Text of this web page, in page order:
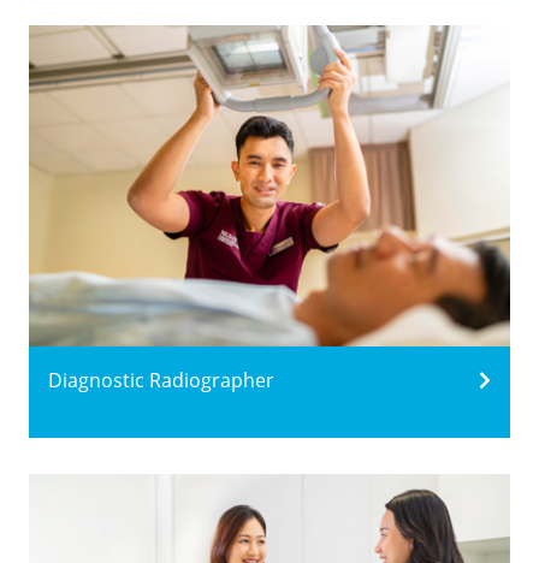
Diagnostic Radiographer